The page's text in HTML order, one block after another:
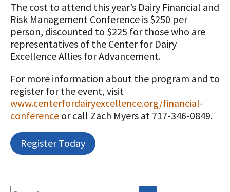
The cost to attend this year’s Dairy Financial and
Risk Management Conference is $250 per
person, discounted to $225 for those who are
representatives of the Center for Dairy
Excellence Allies for Advancement.
For more information about the program and to
register for the event, visit
www.centerfordairyexcellence.org/financial-
conference or call Zach Myers at 717-346-0849.
Register Today